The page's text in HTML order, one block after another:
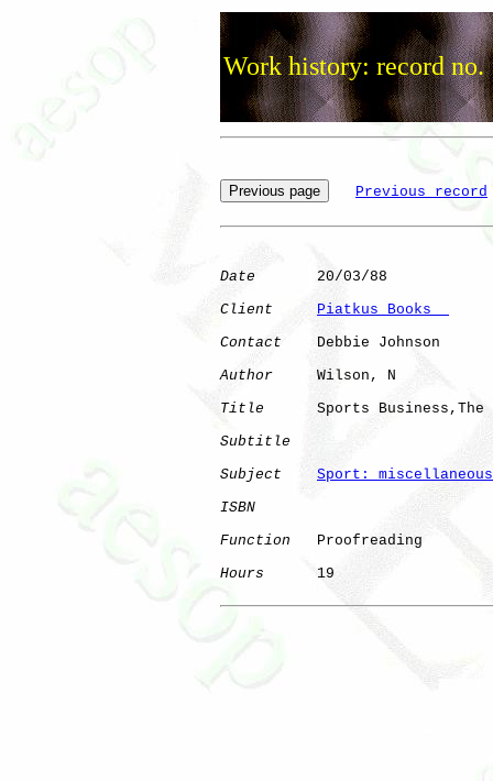
Work history: record no.
Previous record
Date
       20/03/88
Client
Piatkus Books
Contact
    Debbie Johnson
Author
     Wilson, N
Title
      Sports Business,The
Subtitle
Subject
Sport: miscellaneous
ISBN
Function
   Proofreading
Hours
      19